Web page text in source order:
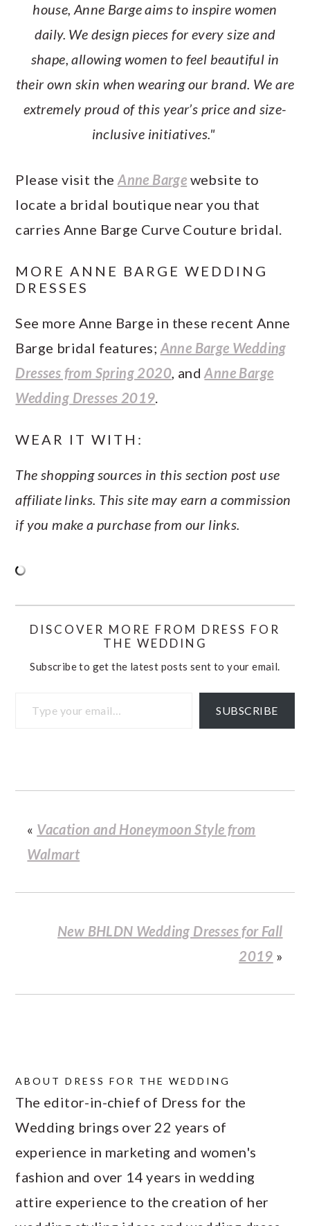
house, Anne Barge aims to inspire women
daily. We design pieces for every size and
shape, allowing women to feel beautiful in
their own skin when wearing our brand. We are
extremely proud of this year’s price and size-
inclusive initiatives."
Please visit theAnne Barge website to
locate a bridal boutique near you that
carries Anne Barge Curve Couture bridal.
MORE ANNE BARGE WEDDING
DRESSES
See more Anne Barge in these recent Anne
Barge bridal features; Anne Barge Wedding
Dresses from Spring 2020, andAnne Barge
Wedding Dresses 2019.
WEAR IT WITH:
The shopping sources in this section post use
affiliate links. This site may earn a commission
if you make a purchase from our links.
DISCOVER MORE FROM DRESS FOR
THE WEDDING
Subscribe to get the latest posts sent to your email.
SUBSCRIBE
« Vacation and Honeymoon Style from
Walmart
New BHLDN Wedding Dresses for Fall
2019 »
ABOUTDRESS FOR THE WEDDING
The editor-in-chief of Dress for the
Wedding brings over 22 years of
experience in marketing and women's
fashion and over 14 years in wedding
attire experience to the creation of her